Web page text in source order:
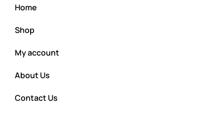
Home
Shop
My account
About Us
Contact Us